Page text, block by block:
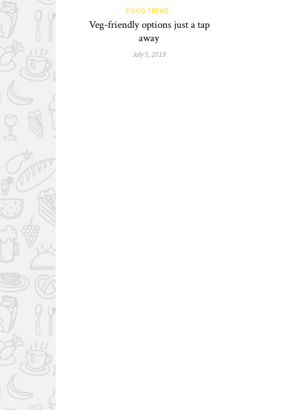
FOOD TREND
Veg-friendly options just a tap
away
July 5, 2019